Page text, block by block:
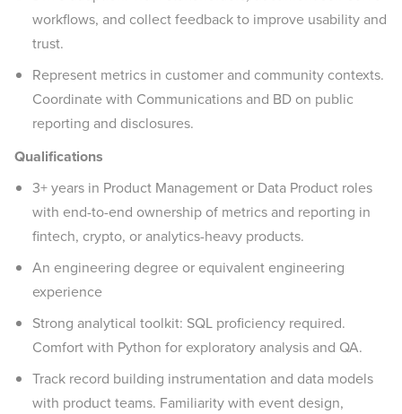
workflows, and collect feedback to improve usability and
trust.
Represent metrics in customer and community contexts.
Coordinate with Communications and BD on public
reporting and disclosures.
Qualifications
3+ years in Product Management or Data Product roles
with end-to-end ownership of metrics and reporting in
fintech, crypto, or analytics-heavy products.
An engineering degree or equivalent engineering
experience
Strong analytical toolkit: SQL proficiency required.
Comfort with Python for exploratory analysis and QA.
Track record building instrumentation and data models
with product teams. Familiarity with event design,